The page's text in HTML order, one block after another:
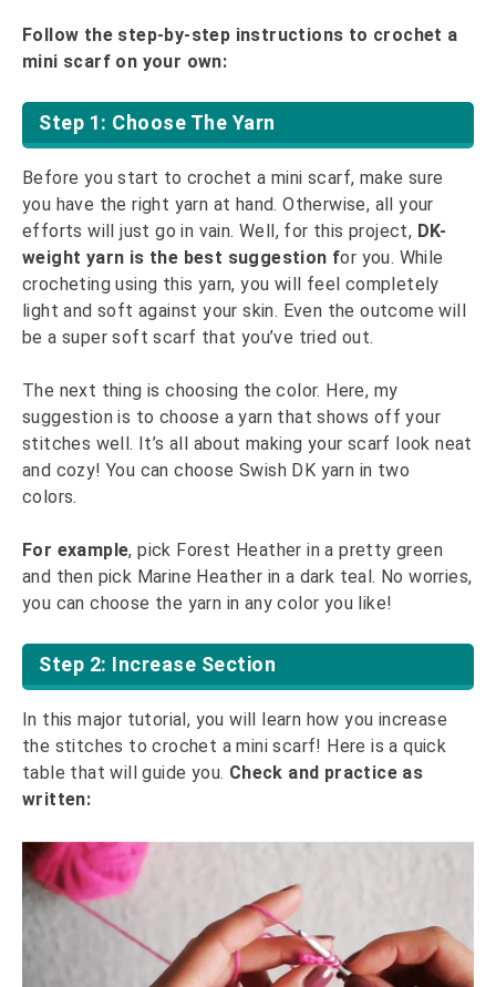
Follow the step-by-step instructions to crochet a
mini scarf on your own:
Step 1: Choose The Yarn
Before you start to crochet a mini scarf, make sure
you have the right yarn at hand. Otherwise, all your
efforts will just go in vain. Well, for this project, DK-
weight yarn is the best suggestion for you. While
crocheting using this yarn, you will feel completely
light and soft against your skin. Even the outcome will
be a super soft scarf that you’ve tried out.
The next thing is choosing the color. Here, my
suggestion is to choose a yarn that shows off your
stitches well. It’s all about making your scarf look neat
and cozy! You can choose Swish DK yarn in two
colors.
For example, pick Forest Heather in a pretty green
and then pick Marine Heather in a dark teal. No worries,
you can choose the yarn in any color you like!
Step 2: Increase Section
In this major tutorial, you will learn how you increase
the stitches to crochet a mini scarf! Here is a quick
table that will guide you. Check and practice as
written: